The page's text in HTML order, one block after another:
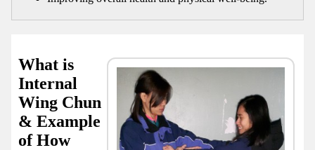
What is
Internal
Wing Chun
& Example
of How